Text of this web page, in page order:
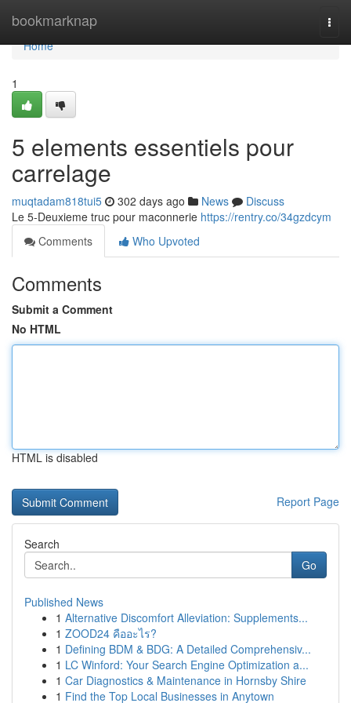
bookmarknap
Home
Home
1
5 elements essentiels pour
carrelage
muqtadam818tui5 302 days ago News
Discuss
Le 5-Deuxieme truc pour maconnerie https://rentry.co/34gzdcym
Comments
Who Upvoted
Comments
Submit a Comment
No HTML
HTML is disabled
Report Page
Search
Go
Published News
1 Alternative Discomfort Alleviation: Supplements...
1 ZOOD24 คืออะไร?
1 Defining BDM & BDG: A Detailed Comprehensiv...
1 LC Winford: Your Search Engine Optimization a...
1 Car Diagnostics & Maintenance in Hornsby Shire
1 Find the Top Local Businesses in Anytown